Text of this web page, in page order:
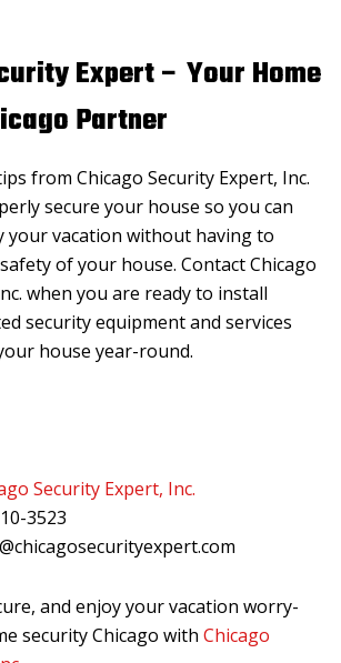
Expert – Your Home
Partner
from Chicago Security Expert, Inc.
secure your house so you can
your vacation without having to
of your house. Contact Chicago
when you are ready to install
security equipment and services
house year-round.
Security Expert, Inc.
3523
and enjoy your vacation worry-
security Chicago with Chicago